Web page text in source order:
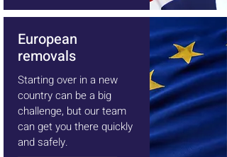
European
removals
Starting over in a new
country can be a big
challenge, but our team
can get you there quickly
and safely.